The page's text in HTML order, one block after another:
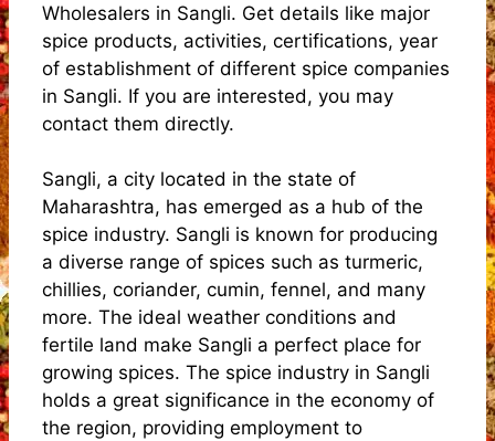
Wholesalers in Sangli. Get details like major
spice products, activities, certifications, year
of establishment of different spice companies
in Sangli. If you are interested, you may
contact them directly.
Sangli, a city located in the state of
Maharashtra, has emerged as a hub of the
spice industry. Sangli is known for producing
a diverse range of spices such as turmeric,
chillies, coriander, cumin, fennel, and many
more. The ideal weather conditions and
fertile land make Sangli a perfect place for
growing spices. The spice industry in Sangli
holds a great significance in the economy of
the region, providing employment to